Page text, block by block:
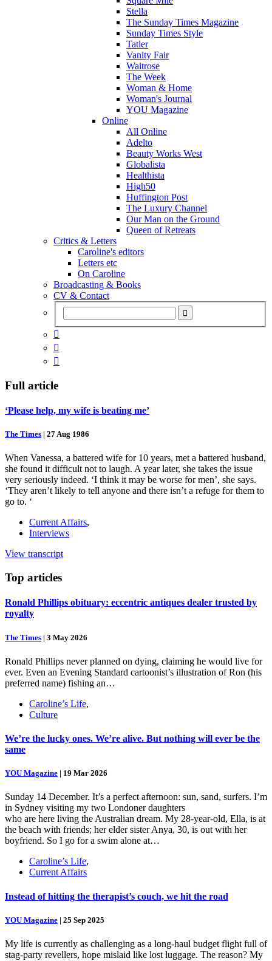
Stella
The Sunday Times Magazine
Sunday Times Style
Tatler
Vanity Fair
Waitrose
The Week
Woman & Home
Woman's Journal
YOU Magazine
Online
All Online
Adelto
Beauty Works West
Globalista
Healthista
High50
Huffington Post
The Luxury Channel
Our Man on the Ground
Queen of Retreats
Critics & Letters
Caroline's editors
Letters etc
On Caroline
Broadcasting & Books
CV & Contact



Full article
‘Please help, my wife is beating me’
The Times | 27 Aug 1986
When Vanessa, a battered wife for 10 years, met a battered husband,
she found it difficult not to laugh. A year later, she takes the issue
very seriously indeed. ‘I think it may be worse for men’, she says.
‘They aren’t likely to tell anyone and there isn’t a refuge for them to
go to. ‘
Current Affairs,
Interviews
View transcript
Top articles
Ronald Phillips obituary: eccentric antiques dealer trusted by
royalty
The Times | 3 May 2026
Ronald Phillips never planned on dying, claiming he would live for
ever. Even an Evening Standard cartoonist’s illustration of Ron (his
preferred name) fishing an…
Caroline’s Life,
Culture
We’re the lucky ones. We’re alive. But nothing will ever be the
same
YOU Magazine | 19 Mar 2026
Sunday 14 December. It’s a perfect afternoon: sun, sand, surfers. I’m
in Sydney visiting my two Londoner daughters
who are here living the Australian dream. My 28-year-old, Ella, is at
the beach with friends; her elder sister Anya, 30, is out with her
boyfriend. So I go for a swim alone at…
Caroline’s Life,
Current Affairs
Instead of hitting the therapist’s couch, we hit the road
YOU Magazine | 25 Sep 2025
My life is currently as challenging as a long-haul budget flight full of
stag-party revellers, hope mislaid like lost luggage. The reason? My